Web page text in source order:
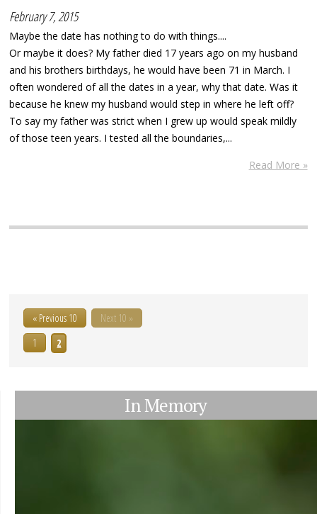
February 7, 2015
Maybe the date has nothing to do with things....
Or maybe it does? My father died 17 years ago on my husband
and his brothers birthdays, he would have been 71 in March. I
often wondered of all the dates in a year, why that date. Was it
because he knew my husband would step in where he left off?
To say my father was strict when I grew up would speak mildly
of those teen years. I tested all the boundaries,...
Read More »
« Previous 10
Next 10 »
1
2
In Memory